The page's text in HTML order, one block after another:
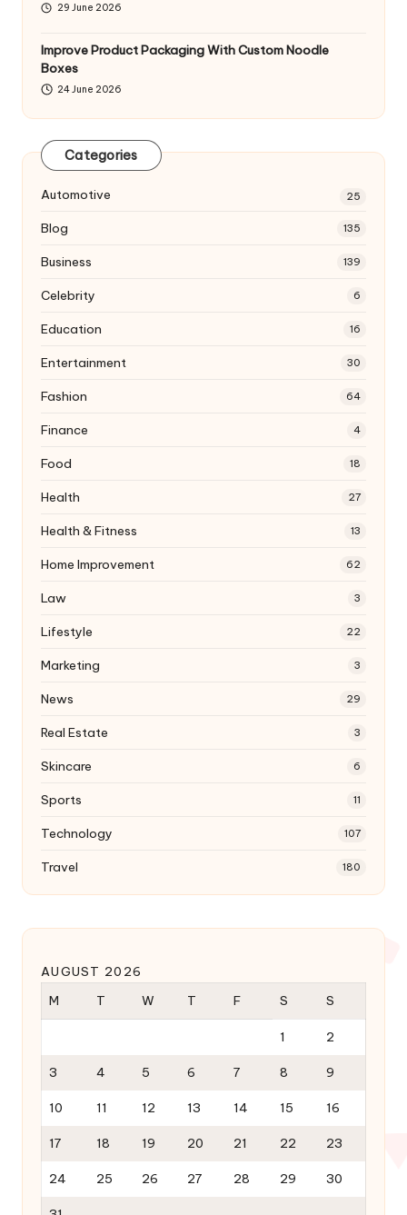
29 June 2026
Improve Product Packaging With Custom Noodle
Boxes
24 June 2026
Categories
Automotive 25
Blog 135
Business 139
Celebrity 6
Education 16
Entertainment 30
Fashion 64
Finance 4
Food 18
Health 27
Health & Fitness 13
Home Improvement 62
Law 3
Lifestyle 22
Marketing 3
News 29
Real Estate 3
Skincare 6
Sports 11
Technology 107
Travel 180
AUGUST 2026
M
T W T F S S
1 2
3 4 5 6 7 8 9
10 11 12 13 14 15 16
17 18 19 20 21 22 23
24 25 26 27 28 29 30